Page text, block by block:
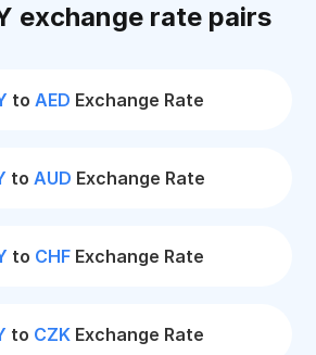
exchange rate pairs
to AED Exchange Rate
to AUD Exchange Rate
to CHFExchange Rate
to CZK Exchange Rate